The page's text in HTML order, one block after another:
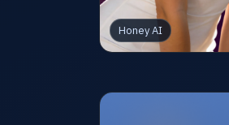
Honey AI